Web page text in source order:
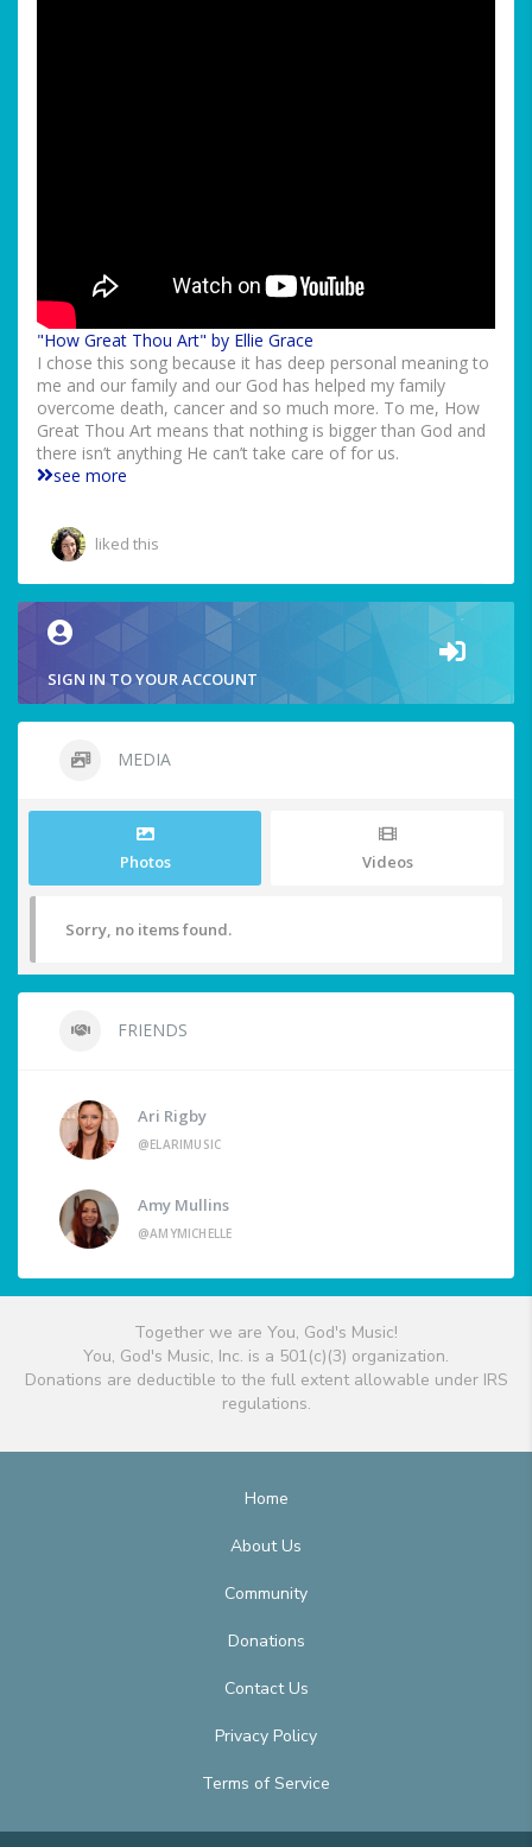
"How Great Thou Art" by Ellie Grace
I chose this song because it has deep personal meaning to
me and our family and our God has helped my family
overcome death, cancer and so much more. To me, How
Great Thou Art means that nothing is bigger than God and
there isn’t anything He can’t take care of for us.
see more
liked this
SIGN IN TO YOUR ACCOUNT
MEDIA
Photos Videos
Sorry, no items found.
FRIENDS
Ari Rigby
@ELARIMUSIC
Amy Mullins
@AMYMICHELLE
Together we are You, God's Music!
You, God's Music, Inc. is a 501(c)(3) organization.
Donations are deductible to the full extent allowable under IRS
regulations.
Home
About Us
Community
Donations
Contact Us
Privacy Policy
Terms of Service